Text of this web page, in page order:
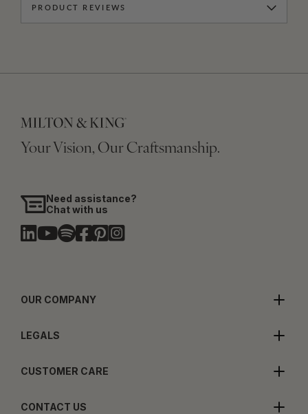
PRODUCT REVIEWS
Your Vision, Our Craftsmanship.
Need assistance?
Chat with us
OUR COMPANY
LEGALS
CUSTOMER CARE
CONTACT US